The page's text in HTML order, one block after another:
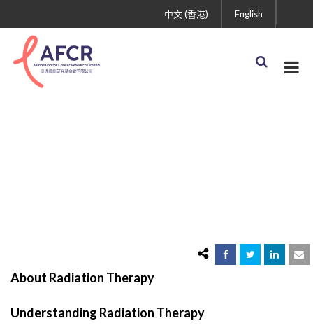
English
中文 (香港)
About Radiation Therapy
Understanding Radiation Therapy